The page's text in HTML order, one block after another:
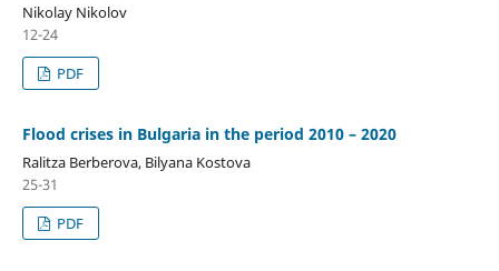
Nikolay Nikolov
12-24
PDF
Flood crises in Bulgaria in the period 2010 – 2020
Ralitza Berberova, Bilyana Kostova
25-31
PDF